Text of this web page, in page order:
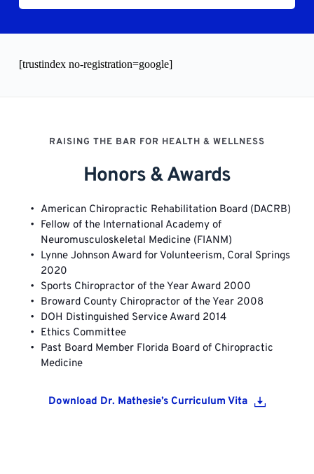
[trustindex no-registration=google]
RAISING THE BAR FOR HEALTH & WELLNESS
Honors & Awards
American Chiropractic Rehabilitation Board (DACRB)
Fellow of the International Academy of
Neuromusculoskeletal Medicine (FIANM)
Lynne Johnson Award for Volunteerism, Coral Springs
2020
Sports Chiropractor of the Year Award 2000
Broward County Chiropractor of the Year 2008
DOH Distinguished Service Award 2014
Ethics Committee
Past Board Member Florida Board of Chiropractic
Medicine
Download Dr. Mathesie’s Curriculum Vita